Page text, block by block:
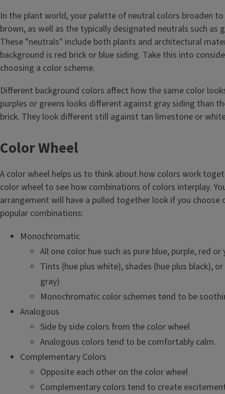
In the plant world, your palette of neutral colors broaden
brown, as well as the typically designated neutrals such as
These "neutrals" include both plants and architectural
background is red brick or blue siding. Take this into
choosing a color scheme.
Different background colors affect how the same color
purples or greens looks different against gray siding than
brick. They look different still against tan limestone or
Color Wheel
A color wheel helps us to think about how colors work
color wheel to see how combinations of colors interplay.
arrangement will have a pulled together look if you
popular combinations:
Monochromatic
All one color hue such as pure blue, purple, red or
Tints (hue plus white), shades (hue plus black),
gray)
Monochromatic color schemes tend to be
Analogous
Side by side colors from the color wheel
Analogous colors tend to be comfortably calm.
Complementary Colors
Opposite each other on the color wheel
Complementary colors tend to create